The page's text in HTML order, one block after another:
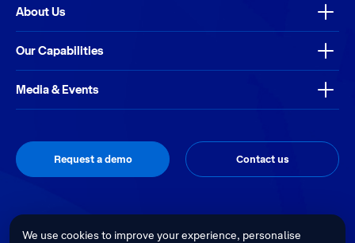
About Us
Our Capabilities
Media & Events
Request a demo Contact us
We use cookies to improve your experience, personalise